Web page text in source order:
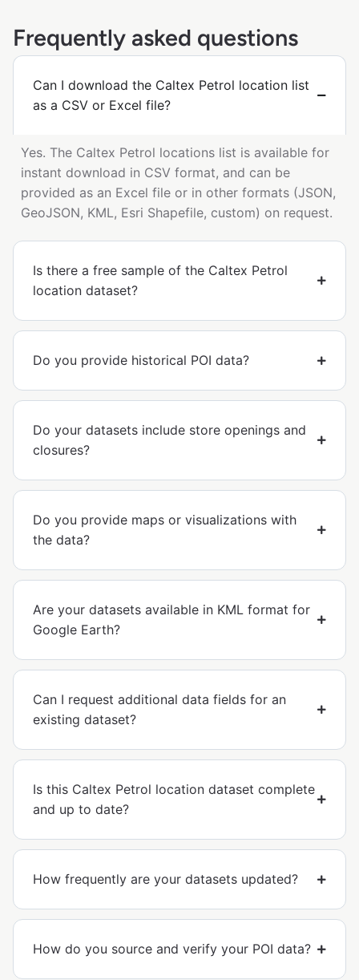
Frequently asked questions
Can I download the Caltex Petrol location list
as a CSV or Excel file?
Yes. The Caltex Petrol locations list is available for
instant download in CSV format, and can be
provided as an Excel file or in other formats (JSON,
GeoJSON, KML, Esri Shapefile, custom) on request.
Is there a free sample of the Caltex Petrol
location dataset?
Do you provide historical POI data?
Do your datasets include store openings and
closures?
Do you provide maps or visualizations with
the data?
Are your datasets available in KML format for
Google Earth?
Can I request additional data fields for an
existing dataset?
Is this Caltex Petrol location dataset complete
and up to date?
How frequently are your datasets updated?
How do you source and verify your POI data?